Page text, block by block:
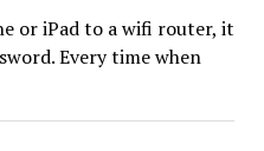
or iPad to a wifi router, it
Every time when